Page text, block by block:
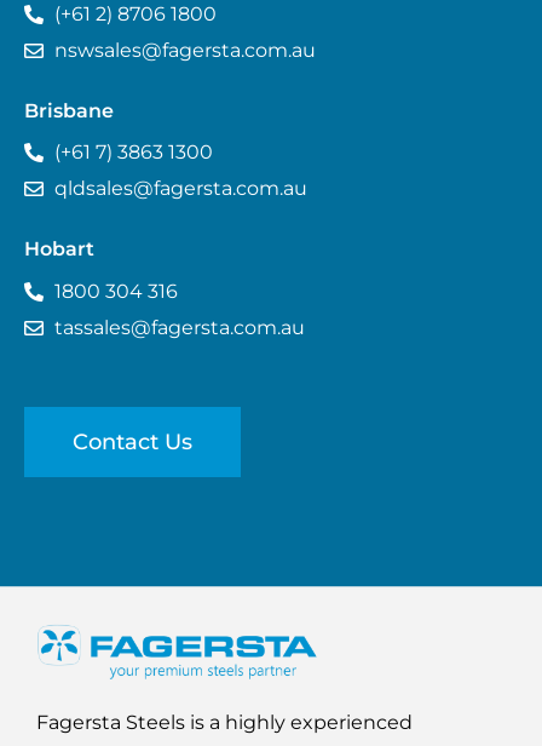
(+61 2) 8706 1800
nswsales@fagersta.com.au
Brisbane
(+61 7) 3863 1300
qldsales@fagersta.com.au
Hobart
1800 304 316
tassales@fagersta.com.au
Contact Us
Fagersta Steels is a highly experienced